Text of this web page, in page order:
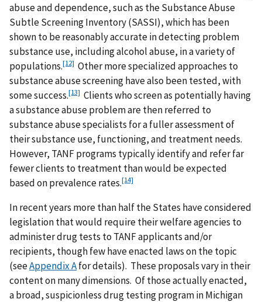
abuse and dependence, such as the Substance Abuse
Subtle Screening Inventory (SASSI), which has been
shown to be reasonably accurate in detecting problem
substance use, including alcohol abuse, in a variety of
populations.[12] Other more specialized approaches to
substance abuse screening have also been tested, with
some success.[13] Clients who screen as potentially having
a substance abuse problem are then referred to
substance abuse specialists for a fuller assessment of
their substance use, functioning, and treatment needs.
However, TANF programs typically identify and refer far
fewer clients to treatment than would be expected
based on prevalence rates.[14]
In recent years more than half the States have considered
legislation that would require their welfare agencies to
administer drug tests to TANF applicants and/or
recipients, though few have enacted laws on the topic
(seeAppendix Afor details). These proposals vary in their
content on many dimensions. Of those actually enacted,
a broad, suspicionless drug testing program in Michigan